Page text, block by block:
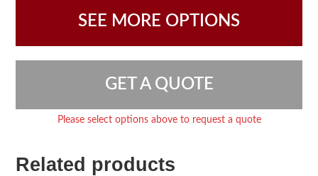
SEE MORE OPTIONS
GET A QUOTE
Please select options above to request a quote
Related products